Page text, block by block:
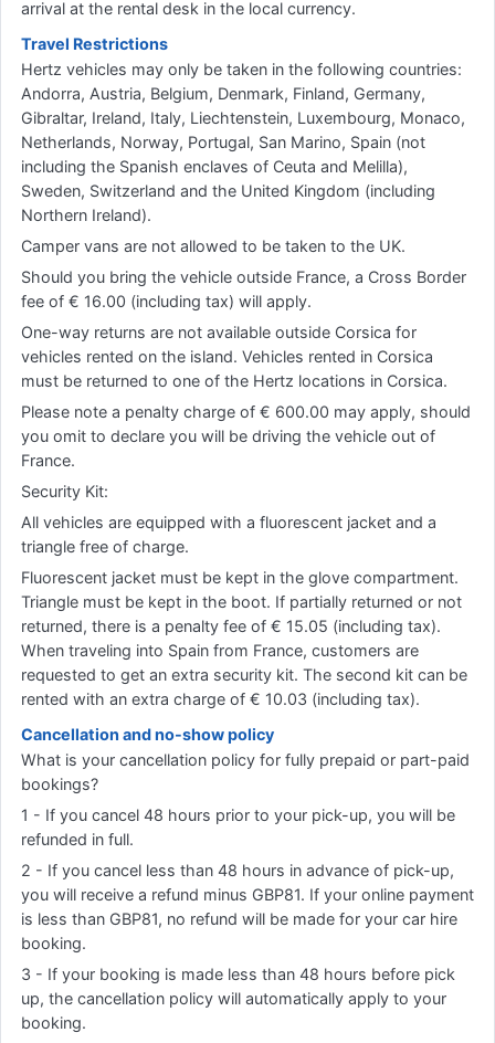
arrival at the rental desk in the local currency.
Travel Restrictions
Hertz vehicles may only be taken in the following countries:
Andorra, Austria, Belgium, Denmark, Finland, Germany,
Gibraltar, Ireland, Italy, Liechtenstein, Luxembourg, Monaco,
Netherlands, Norway, Portugal, San Marino, Spain (not
including the Spanish enclaves of Ceuta and Melilla),
Sweden, Switzerland and the United Kingdom (including
Northern Ireland).
Camper vans are not allowed to be taken to the UK.
Should you bring the vehicle outside France, a Cross Border
fee of € 16.00 (including tax) will apply.
One-way returns are not available outside Corsica for
vehicles rented on the island. Vehicles rented in Corsica
must be returned to one of the Hertz locations in Corsica.
Please note a penalty charge of € 600.00 may apply, should
you omit to declare you will be driving the vehicle out of
France.
Security Kit:
All vehicles are equipped with a fluorescent jacket and a
triangle free of charge.
Fluorescent jacket must be kept in the glove compartment.
Triangle must be kept in the boot. If partially returned or not
returned, there is a penalty fee of € 15.05 (including tax).
When traveling into Spain from France, customers are
requested to get an extra security kit. The second kit can be
rented with an extra charge of € 10.03 (including tax).
Cancellation and no-show policy
What is your cancellation policy for fully prepaid or part-paid
bookings?
1 - If you cancel 48 hours prior to your pick-up, you will be
refunded in full.
2 - If you cancel less than 48 hours in advance of pick-up,
you will receive a refund minus GBP81. If your online payment
is less than GBP81, no refund will be made for your car hire
booking.
3 - If your booking is made less than 48 hours before pick
up, the cancellation policy will automatically apply to your
booking.